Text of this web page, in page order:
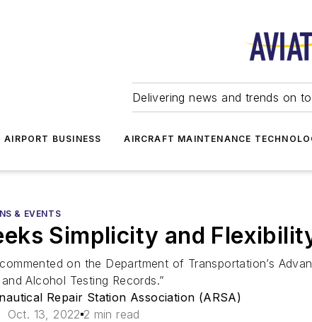
Delivering news and trends on
AIRPORT BUSINESS AIRCRAFT MAINTENANCE
& EVENTS
Simplicity and
on the Department of Transportation’s
Alcohol Testing Records.”
Repair Station Association (ARSA)
Oct. 13, 2022 2 min read